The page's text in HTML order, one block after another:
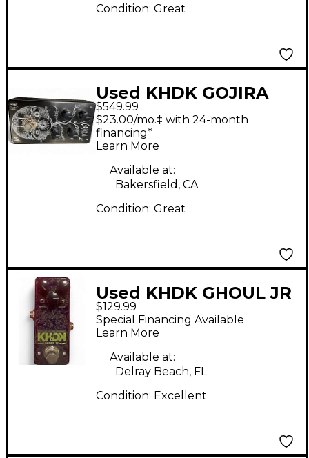
Condition: Great
Used KHDK GOJIRA
Effect Pedal
$549.99
$23.00/mo.‡ with 24-month
financing*
Learn More
Available at:
Bakersfield, CA
Condition: Great
Used KHDK GHOUL JR
Effect Pedal
$129.99
Special Financing Available
Learn More
Available at:
Delray Beach, FL
Condition: Excellent